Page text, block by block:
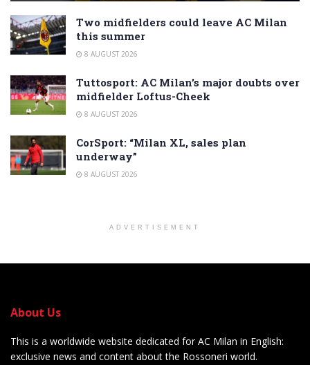
Two midfielders could leave AC Milan
this summer
8 AUGUST 2026
Tuttosport: AC Milan’s major doubts over
midfielder Loftus-Cheek
8 AUGUST 2026
CorSport: “Milan XL, sales plan
underway”
8 AUGUST 2026
ADVERTISEMENT
About Us
This is a worldwide website dedicated for AC Milan in English:
exclusive news and content about the Rossoneri world.